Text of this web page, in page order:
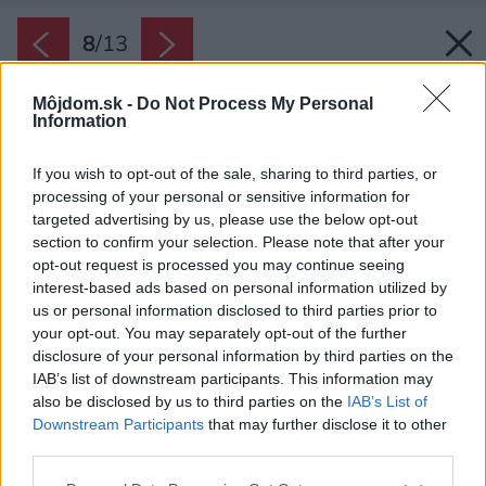
Môjdom.sk - Do Not Process My Personal
Information
If you wish to opt-out of the sale, sharing to third parties, or
processing of your personal or sensitive information for
targeted advertising by us, please use the below opt-out
section to confirm your selection. Please note that after your
opt-out request is processed you may continue seeing
interest-based ads based on personal information utilized by
us or personal information disclosed to third parties prior to
your opt-out. You may separately opt-out of the further
disclosure of your personal information by third parties on the
IAB’s list of downstream participants. This information may
also be disclosed by us to third parties on the IAB’s List of
Downstream Participants that may further disclose it to other
8/13